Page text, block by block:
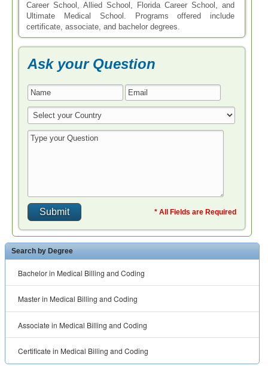
Career School, Allied School, Florida Career School, and
Ultimate Medical School. Programs offered include
certificate, associate, and bachelor degrees.
Ask your Question
* All Fields are Required
Search by Degree
Bachelor in Medical Billing and Coding
Master in Medical Billing and Coding
Associate in Medical Billing and Coding
Certificate in Medical Billing and Coding